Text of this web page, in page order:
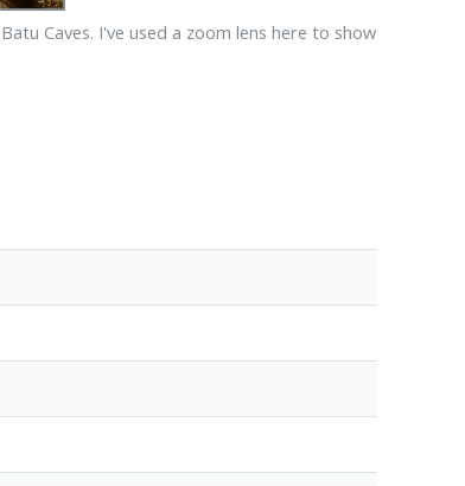
Caves. I've used a zoom lens here to show